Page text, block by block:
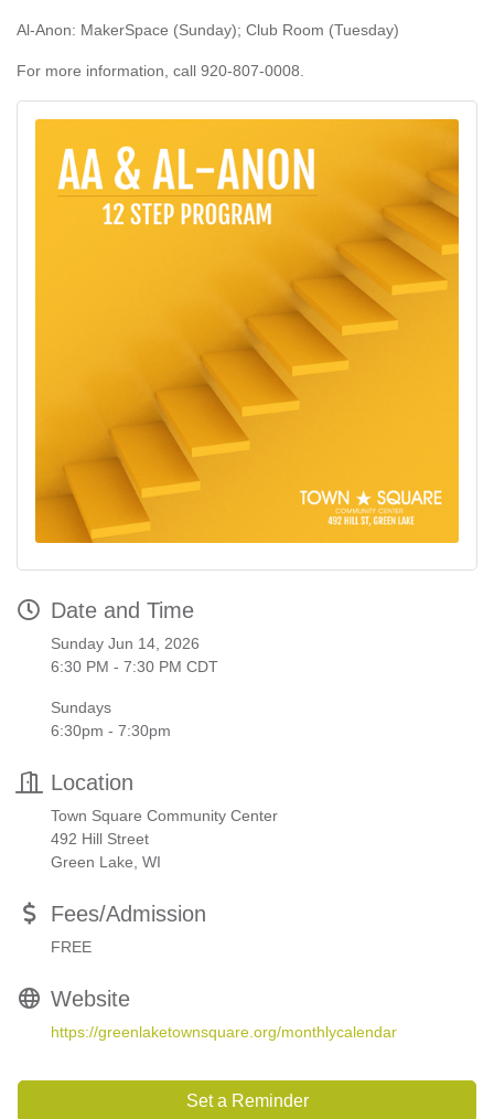
Al-Anon: MakerSpace (Sunday); Club Room (Tuesday)
For more information, call 920-807-0008.
Date and Time
Sunday Jun 14, 2026
6:30 PM - 7:30 PM CDT
Sundays
6:30pm - 7:30pm
Location
Town Square Community Center
492 Hill Street
Green Lake, WI
Fees/Admission
FREE
Website
https://greenlaketownsquare.org/monthlycalendar
Set a Reminder